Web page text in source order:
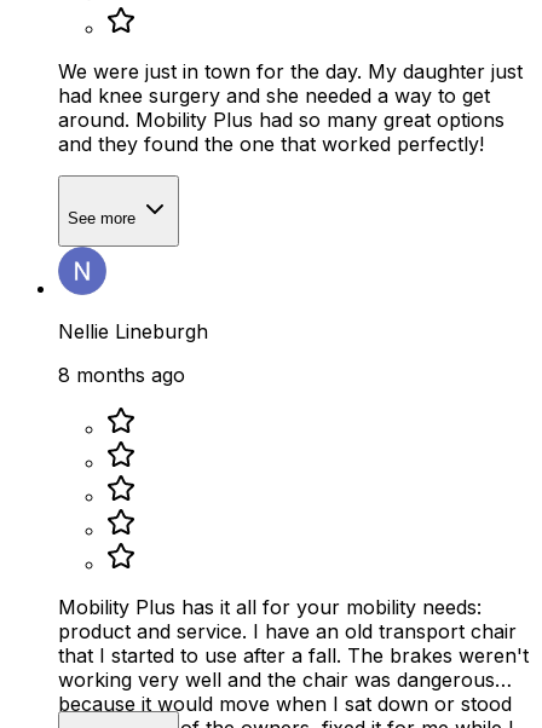
We were just in town for the day. My daughter just
had knee surgery and she needed a way to get
around. Mobility Plus had so many great options
and they found the one that worked perfectly!
See more
Nellie Lineburgh
8 months ago
Mobility Plus has it all for your mobility needs:
product and service. I have an old transport chair
that I started to use after a fall. The brakes weren't
working very well and the chair was dangerous
because it would move when I sat down or stood